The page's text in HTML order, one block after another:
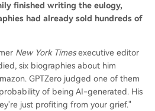
finished writing the eulogy,
had already sold hundreds of
New York Timesexecutive editor
six biographies about him
GPTZero judged one of them
of being AI-generated. His
just profiting from your grief."